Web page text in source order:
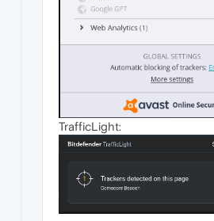
TrafficLight: